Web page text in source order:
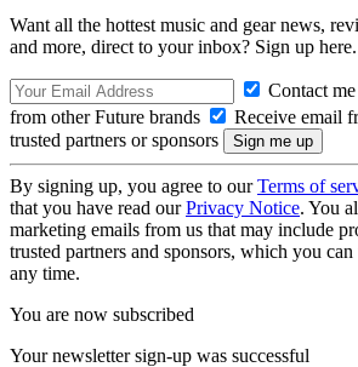
Want all the hottest music and gear news,
and more, direct to your inbox? Sign up here.
Contact
from other Future brands
Receive email
trusted partners or sponsors
By signing up, you agree to ourTerms of
that you have read ourPrivacy Notice. You
marketing emails from us that may include
trusted partners and sponsors, which you
any time.
You are now subscribed
Your newsletter sign-up was successful